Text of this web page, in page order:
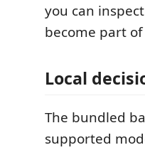
you can
become part
Local
The bundled
supported